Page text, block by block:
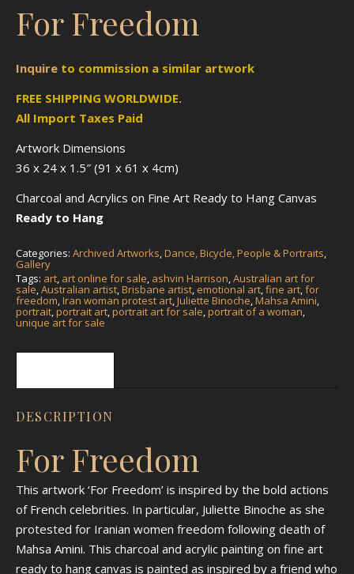
For Freedom
Inquire to commission a similar artwork
FREE SHIPPING WORLDWIDE.
All Import Taxes Paid
Artwork Dimensions
36 x 24 x 1.5″ (91 x 61 x 4cm)
Charcoal and Acrylics on Fine Art Ready to Hang Canvas
Ready to Hang
Categories: Archived Artworks,Dance, Bicycle, People & Portraits,
Gallery
Tags: art, art online for sale, ashvin Harrison,Australian art for
sale,Australian artist,Brisbane artist, emotional art,fine art,for
freedom,Iran woman protest art,Juliette Binoche,Mahsa Amini,
portrait,portrait art,portrait art for sale,portrait of a woman,
unique art for sale
DESCRIPTION
For Freedom
This artwork ‘For Freedom’ is inspired by the bold actions
of French celebrities. In particular, Juliette Binoche as she
protested for Iranian women freedom following death of
Mahsa Amini. This charcoal and acrylic painting on fine art
ready to hang canvas is painted as inspired by a friend who